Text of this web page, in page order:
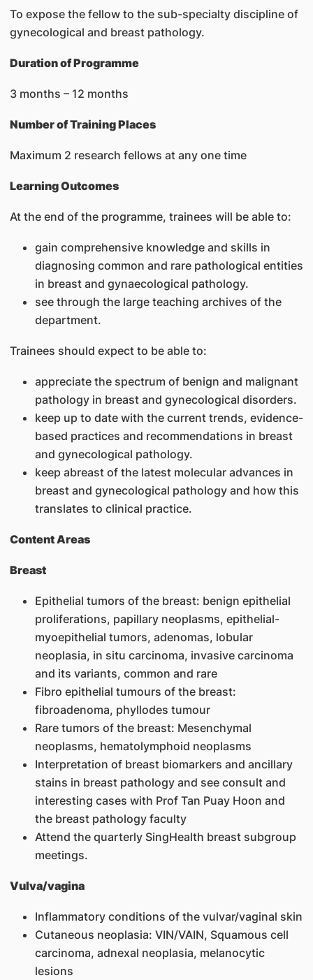
To expose the fellow to the sub-specialty discipline of
gynecological and breast pathology.
Duration of Programme
3 months – 12 months
Number of Training Places
Maximum 2 research fellows at any one time
Learning Outcomes
At the end of the programme, trainees will be able to:
gain comprehensive knowledge and skills in
diagnosing common and rare pathological entities
in breast and gynaecological pathology.
see through the large teaching archives of the
department.
Trainees should expect to be able to:
appreciate the spectrum of benign and malignant
pathology in breast and gynecological disorders.
keep up to date with the current trends, evidence-
based practices and recommendations in breast
and gynecological pathology.
keep abreast of the latest molecular advances in
breast and gynecological pathology and how this
translates to clinical practice.
Content Areas
Breast
Epithelial tumors of the breast: benign epithelial
proliferations, papillary neoplasms, epithelial-
myoepithelial tumors, adenomas, lobular
neoplasia, in situ carcinoma, invasive carcinoma
and its variants, common and rare
Fibro epithelial tumours of the breast:
fibroadenoma, phyllodes tumour
Rare tumors of the breast: Mesenchymal
neoplasms, hematolymphoid neoplasms
Interpretation of breast biomarkers and ancillary
stains in breast pathology and see consult and
interesting cases with Prof Tan Puay Hoon and
the breast pathology faculty
Attend the quarterly SingHealth breast subgroup
meetings.
Vulva/vagina
Inflammatory conditions of the vulvar/vaginal skin
Cutaneous neoplasia: VIN/VAIN, Squamous cell
carcinoma, adnexal neoplasia, melanocytic
lesions